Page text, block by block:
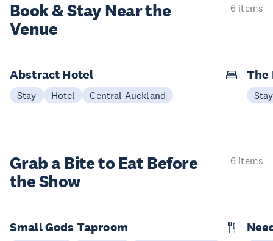
Book & StayNear the
Venue
6 items
Abstract Hotel
Stay Hotel Central Auckland
The
Stay
Grab a Bite to Eat Before
the Show
6 items
Small Gods Taproom